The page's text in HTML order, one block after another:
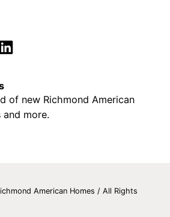
of new Richmond American
more.
American Homes / All Rights